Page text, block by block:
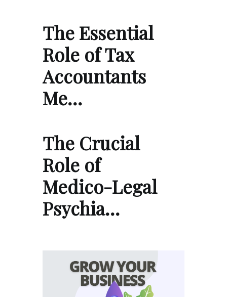
The Essential
Role of Tax
Accountants
Me…
The Crucial
Role of
Medico-Legal
Psychia…